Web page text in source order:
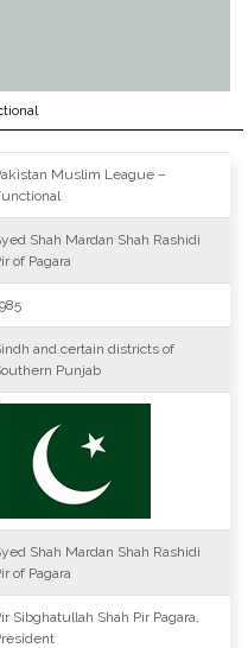
Muslim League –
Shah Mardan Shah Rashidi
of Pagara
and certain districts of
Punjab
Shah Mardan Shah Rashidi
of Pagara
Sibghatullah Shah Pir Pagara,